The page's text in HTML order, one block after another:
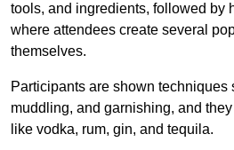
tools, and ingredients, followed by
where attendees create several
themselves.
Participants are shown techniques
muddling, and garnishing, and
like vodka, rum, gin, and tequila.